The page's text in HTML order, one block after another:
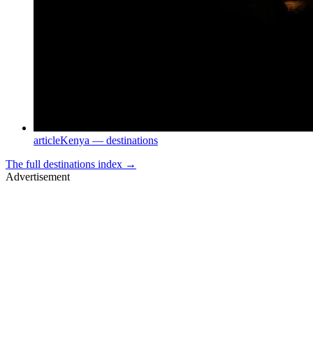
articleKenya — destinations
The full destinations index →
Advertisement